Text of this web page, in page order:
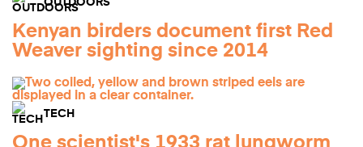
Kenyan birders document first Red
Weaver sighting since 2014
TECH
One scientist's 1933 rat lungworm